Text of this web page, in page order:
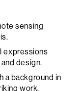
sensing
expressions
design.
a background in
work.